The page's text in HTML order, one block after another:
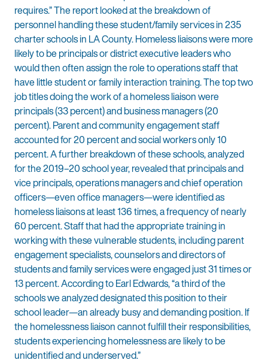
requires.” The report looked at the breakdown of
personnel handling these student/family services in 235
charter schools in LA County. Homeless liaisons were more
likely to be principals or district executive leaders who
would then often assign the role to operations staff that
have little student or family interaction training. The top two
job titles doing the work of a homeless liaison were
principals (33 percent) and business managers (20
percent). Parent and community engagement staff
accounted for 20 percent and social workers only 10
percent. A further breakdown of these schools, analyzed
for the 2019–20 school year, revealed that principals and
vice principals, operations managers and chief operation
officers—even office managers—were identified as
homeless liaisons at least 136 times, a frequency of nearly
60 percent. Staff that had the appropriate training in
working with these vulnerable students, including parent
engagement specialists, counselors and directors of
students and family services were engaged just 31 times or
13 percent. According to Earl Edwards, “a third of the
schools we analyzed designated this position to their
school leader—an already busy and demanding position. If
the homelessness liaison cannot fulfill their responsibilities,
students experiencing homelessness are likely to be
unidentified and underserved.”